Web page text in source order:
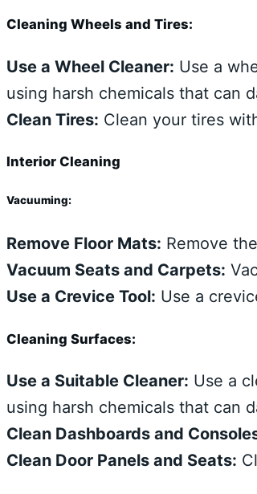
Cleaning Wheels and Tires:
Use a Wheel Cleaner: Use a
using harsh chemicals that can
Clean Tires: Clean your tires
Interior Cleaning
Vacuuming:
Remove Floor Mats: Remove
Vacuum Seats and Carpets:
Use a Crevice Tool: Use a
Cleaning Surfaces:
Use a Suitable Cleaner: Use a
using harsh chemicals that can
Clean Dashboards and
Clean Door Panels and Seats: